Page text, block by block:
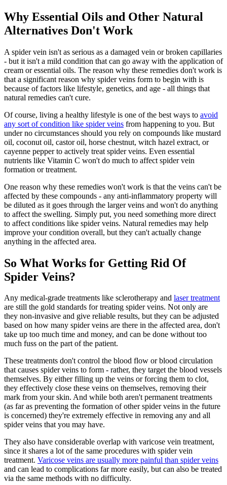
Why Essential Oils and Other Natural
Alternatives Don't Work
A spider vein isn't as serious as a damaged vein or broken capillaries
- but it isn't a mild condition that can go away with the application of
cream or essential oils. The reason why these remedies don't work is
that a significant reason why spider veins form to begin with is
because of factors like lifestyle, genetics, and age - all things that
natural remedies can't cure.
Of course, living a healthy lifestyle is one of the best ways to avoid
any sort of condition like spider veins from happening to you. But
under no circumstances should you rely on compounds like mustard
oil, coconut oil, castor oil, horse chestnut, witch hazel extract, or
cayenne pepper to actively treat spider veins. Even essential
nutrients like Vitamin C won't do much to affect spider vein
formation or treatment.
One reason why these remedies won't work is that the veins can't be
affected by these compounds - any anti-inflammatory property will
be diluted as it goes through the larger veins and won't do anything
to affect the swelling. Simply put, you need something more direct
to affect conditions like spider veins. Natural remedies may help
improve your condition overall, but they can't actually change
anything in the affected area.
So What Works for Getting Rid Of
Spider Veins?
Any medical-grade treatments like sclerotherapy and laser treatment
are still the gold standards for treating spider veins. Not only are
they non-invasive and give reliable results, but they can be adjusted
based on how many spider veins are there in the affected area, don't
take up too much time and money, and can be done without too
much fuss on the part of the patient.
These treatments don't control the blood flow or blood circulation
that causes spider veins to form - rather, they target the blood vessels
themselves. By either filling up the veins or forcing them to clot,
they effectively close these veins on themselves, removing their
mark from your skin. And while both aren't permanent treatments
(as far as preventing the formation of other spider veins in the future
is concerned) they're extremely effective in removing any and all
spider veins that you may have.
They also have considerable overlap with varicose vein treatment,
since it shares a lot of the same procedures with spider vein
treatment. Varicose veins are usually more painful than spider veins
and can lead to complications far more easily, but can also be treated
via the same methods with no difficulty.